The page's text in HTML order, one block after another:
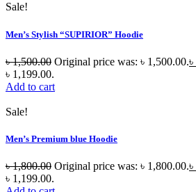
Sale!
Men’s Stylish “SUPIRIOR” Hoodie
৳1,500.00 Original price was: ৳ 1,500.00.৳
৳ 1,199.00.
Add to cart
Sale!
Men’s Premium blue Hoodie
৳1,800.00 Original price was: ৳ 1,800.00.৳
৳ 1,199.00.